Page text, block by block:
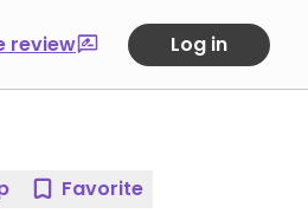
review Log in
Favorite